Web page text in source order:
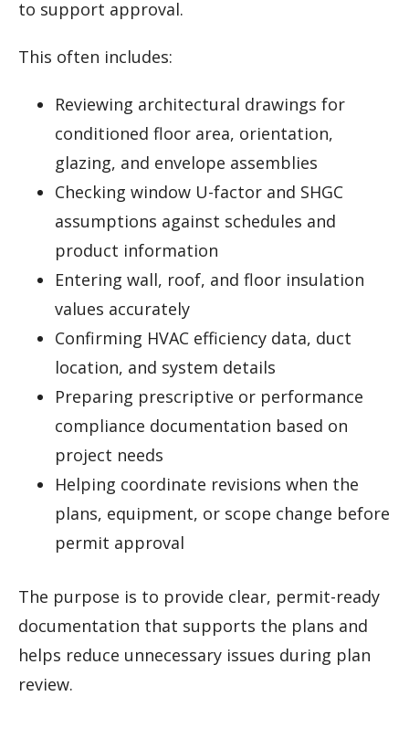
to support approval.
This often includes:
Reviewing architectural drawings for
conditioned floor area, orientation,
glazing, and envelope assemblies
Checking window U-factor and SHGC
assumptions against schedules and
product information
Entering wall, roof, and floor insulation
values accurately
Confirming HVAC efficiency data, duct
location, and system details
Preparing prescriptive or performance
compliance documentation based on
project needs
Helping coordinate revisions when the
plans, equipment, or scope change before
permit approval
The purpose is to provide clear, permit-ready
documentation that supports the plans and
helps reduce unnecessary issues during plan
review.